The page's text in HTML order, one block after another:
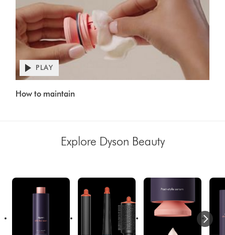
Transcript
Open
video
PLAY
How to maintain
Explore Dyson Beauty